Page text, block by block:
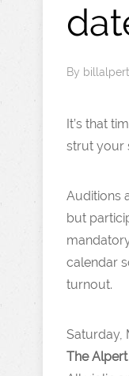
By billalpert
It’s that
strut your
Auditions
but
calendar
turnout.
Saturday,
The